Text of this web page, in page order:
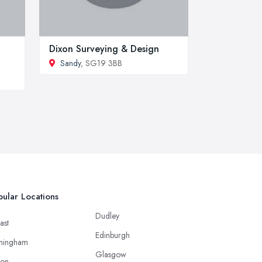
Dixon Surveying & Design
Sandy, SG19 3BB
Locations
Dudley
Edinburgh
Glasgow